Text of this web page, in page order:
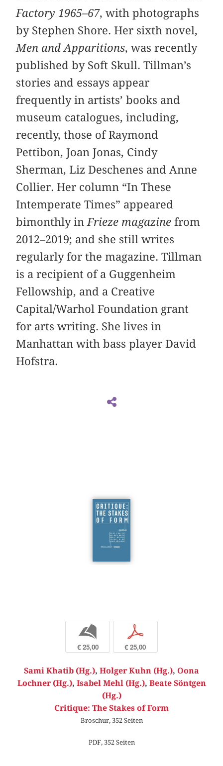
Factory 1965–67, with photographs
by Stephen Shore. Her sixth novel,
Men and Apparitions, was recently
published by Soft Skull. Tillman’s
stories and essays appear
frequently in artists’ books and
museum catalogues, including,
recently, those of Raymond
Pettibon, Joan Jonas, Cindy
Sherman, Liz Deschenes and Anne
Collier. Her column “In These
Intemperate Times” appeared
bimonthly in Frieze magazine from
2012–2019; and she still writes
regularly for the magazine. Tillman
is a recipient of a Guggenheim
Fellowship, and a Creative
Capital/Warhol Foundation grant
for arts writing. She lives in
Manhattan with bass player David
Hofstra.
b
€ 25,00
p
€ 25,00
Sami Khatib (Hg.), Holger Kuhn (Hg.), Oona
Lochner (Hg.), Isabel Mehl (Hg.), Beate Söntgen
(Hg.)
Critique: The Stakes of Form
Broschur, 352 Seiten
PDF, 352 Seiten